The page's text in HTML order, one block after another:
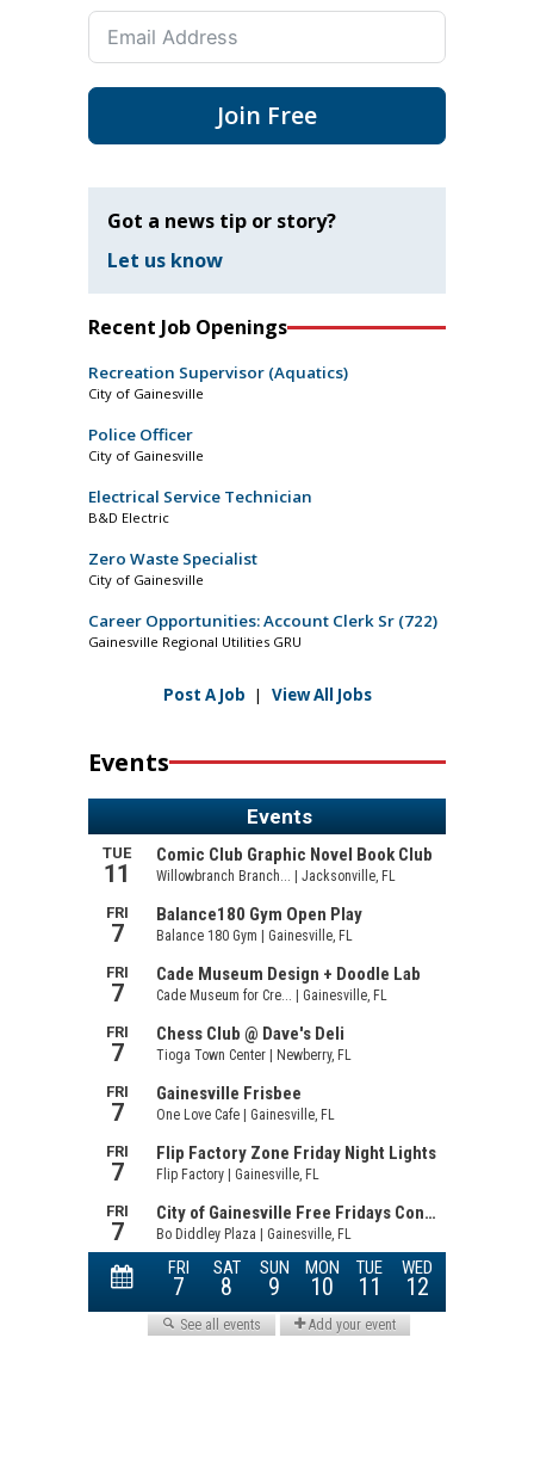
Join Free
Got a news tip or story?
Let us know
Recent Job Openings
Recreation Supervisor (Aquatics)
City of Gainesville
Police Officer
City of Gainesville
Electrical Service Technician
B&D Electric
Zero Waste Specialist
City of Gainesville
Career Opportunities: Account Clerk Sr (722)
Gainesville Regional Utilities GRU
Post A Job | View All Jobs
Events